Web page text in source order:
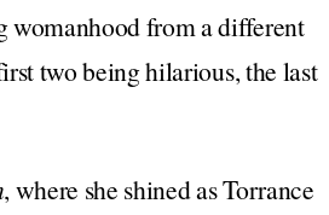
womanhood from a different
two being hilarious, the last
, where she shined as Torrance